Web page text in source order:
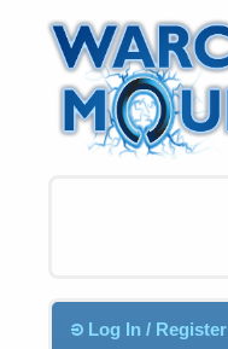
Log In / Register